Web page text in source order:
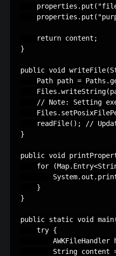
    return content;
}
public void
Path path =
// Note: Setting
readFile(); //
}
public void
for
    }
}
public static void
    try {
AWKFileHandler
String content